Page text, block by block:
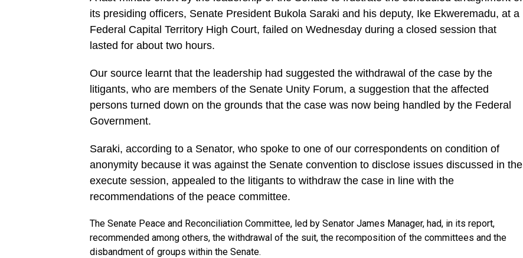
its presiding officers, Senate President Bukola Saraki and his deputy, Ike Ekweremadu, at a
Federal Capital Territory High Court, failed on Wednesday during a closed session that
lasted for about two hours.
Our source learnt that the leadership had suggested the withdrawal of the case by the
litigants, who are members of the Senate Unity Forum, a suggestion that the affected
persons turned down on the grounds that the case was now being handled by the Federal
Government.
Saraki, according to a Senator, who spoke to one of our correspondents on condition of
anonymity because it was against the Senate convention to disclose issues discussed in the
execute session, appealed to the litigants to withdraw the case in line with the
recommendations of the peace committee.
The Senate Peace and Reconciliation Committee, led by Senator James Manager, had, in its report,
recommended among others, the withdrawal of the suit, the recomposition of the committees and the
disbandment of groups within the Senate.